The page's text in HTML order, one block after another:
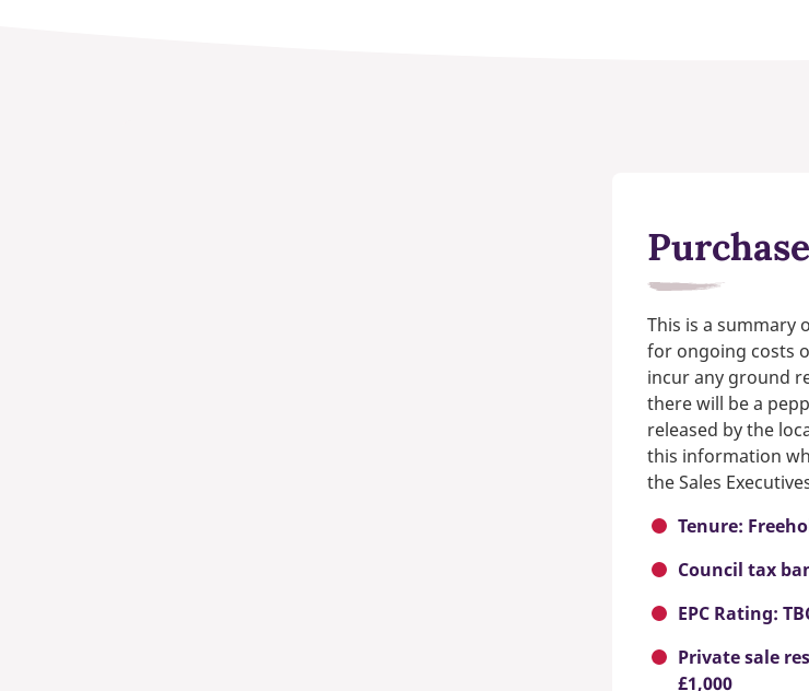
This is a summary
for ongoing costs
incur any ground
there will be a
released by the
this information
the Sales
Tenure:
Council tax
EPC Rating:
Private sale
£1,000